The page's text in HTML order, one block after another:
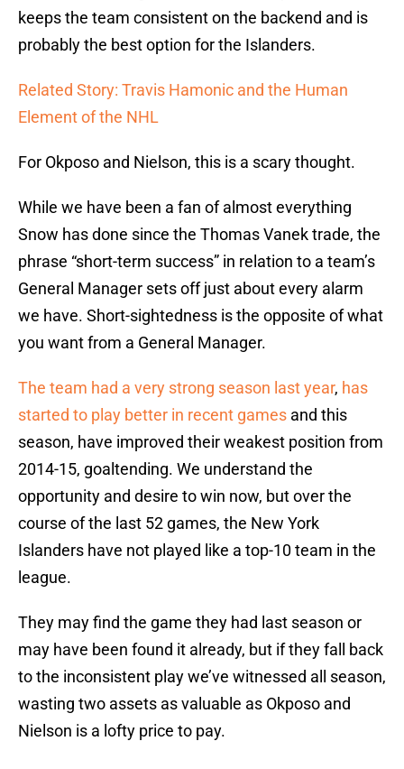
keeps the team consistent on the backend and is
probably the best option for the Islanders.
Related Story: Travis Hamonic and the Human
Element of the NHL
For Okposo and Nielson, this is a scary thought.
While we have been a fan of almost everything
Snow has done since the Thomas Vanek trade, the
phrase “short-term success” in relation to a team’s
General Manager sets off just about every alarm
we have. Short-sightedness is the opposite of what
you want from a General Manager.
The team had a very strong season last year, has
started to play better in recent games and this
season, have improved their weakest position from
2014-15, goaltending. We understand the
opportunity and desire to win now, but over the
course of the last 52 games, the New York
Islanders have not played like a top-10 team in the
league.
They may find the game they had last season or
may have been found it already, but if they fall back
to the inconsistent play we’ve witnessed all season,
wasting two assets as valuable as Okposo and
Nielson is a lofty price to pay.